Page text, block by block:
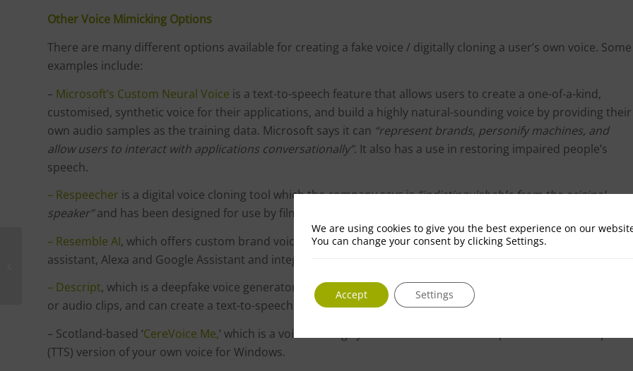
Other Voice Mimicking Options
There are many different options available for creating a fake voice / digitally cloning a user’s own voice. Some
examples include:
– Microsoft’s Custom Neural Voice is a text-to-speech feature that allows users to create a one-of-a-kind,
customised, synthetic voice for their applications, and build a highly natural-sounding voice by providing their
own audio samples as the training data. Microsoft says it can “represent brands, personify machines, and
allow users to interact with applications conversationally”. It also has a use in restoring impaired people’s
speech.
– Respeecher is a digital voice cloning tool which the company says is“indistinguishable from the original
speaker”and has been designed for use by filmmakers, game developers, and other content creators.
– Resemble AI, which offers custom brand voices for assistants, e.g. a user’s own voice for their smart
assistant, Alexa and Google Assistant and integrates with DialogFlow, IBM Watson, or any other NLU engine.
– Descript, which is a deepfake voice generator that can be used to create realistic voices based on transcripts
or audio clips, and can create a text-to-speech model of your voice.
– Scotland-based ‘CereVoice Me,’ which is a voice cloning system that allows users to produce a text-to-speech
(TTS) version of your own voice for Windows.
Systems Can’t Patent
Inventions …Yet
We are using cookies to give you the best experience on our
You can change your consent by clicking Settings.
Accept Settings